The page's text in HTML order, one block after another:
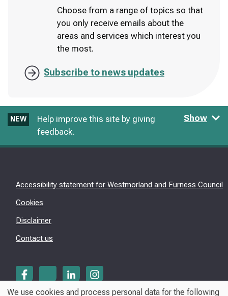
Choose from a range of topics so that
you only receive emails about the
areas and services which interest you
the most.
Subscribe to news updates
NEW
Help improve this site by giving
feedback.
Show
Accessibility statement for Westmorland and Furness Council
Cookies
Disclaimer
Contact us
We use cookies and process personal data for the following